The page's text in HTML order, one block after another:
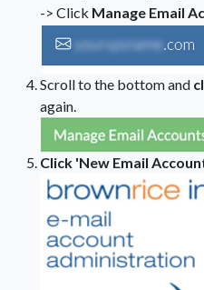
-> Click Manage Email
Scroll to the bottom and
again.
Click 'New Email